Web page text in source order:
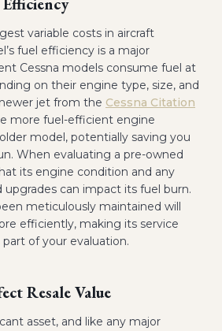
variable costs in aircraft
fuel efficiency is a major
Cessna models consume fuel at
on their engine type, size, and
jet from the Cessna Citation
more fuel-efficient engine
model, potentially saving you
When evaluating a pre-owned
its engine condition and any
can impact its fuel burn.
meticulously maintained will
efficiently, making its service
of your evaluation.
Resale Value
asset, and like any major